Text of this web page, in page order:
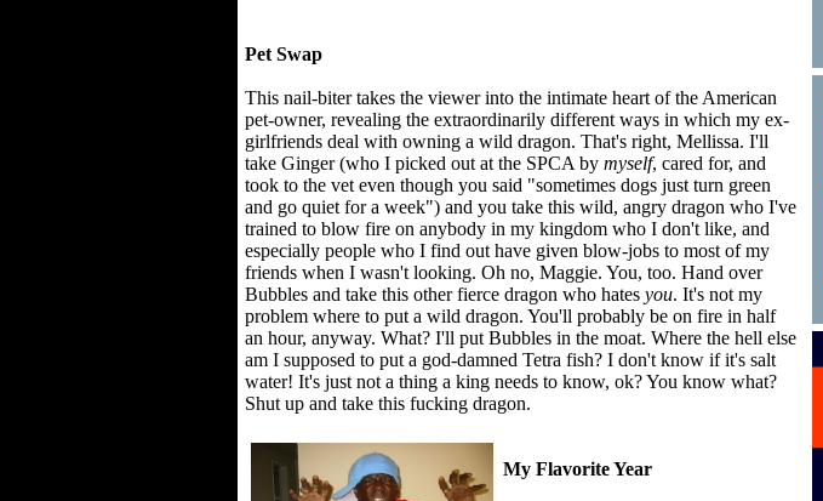
Pet Swap
This nail-biter takes the viewer into the intimate heart of the American
pet-owner, revealing the extraordinarily different ways in which my ex-
girlfriends deal with owning a wild dragon. That's right, Mellissa. I'll
take Ginger (who I picked out at the SPCA by myself, cared for, and
took to the vet even though you said "sometimes dogs just turn green
and go quiet for a week") and you take this wild, angry dragon who I've
trained to blow fire on anybody in my kingdom who I don't like, and
especially people who I find out have given blow-jobs to most of my
friends when I wasn't looking. Oh no, Maggie. You, too. Hand over
Bubbles and take this other fierce dragon who hates you. It's not my
problem where to put a wild dragon. You'll probably be on fire in half
an hour, anyway. What? I'll put Bubbles in the moat. Where the hell else
am I supposed to put a god-damned Tetra fish? I don't know if it's salt
water! It's just not a thing a king needs to know, ok? You know what?
Shut up and take this fucking dragon.
My Flavorite Year